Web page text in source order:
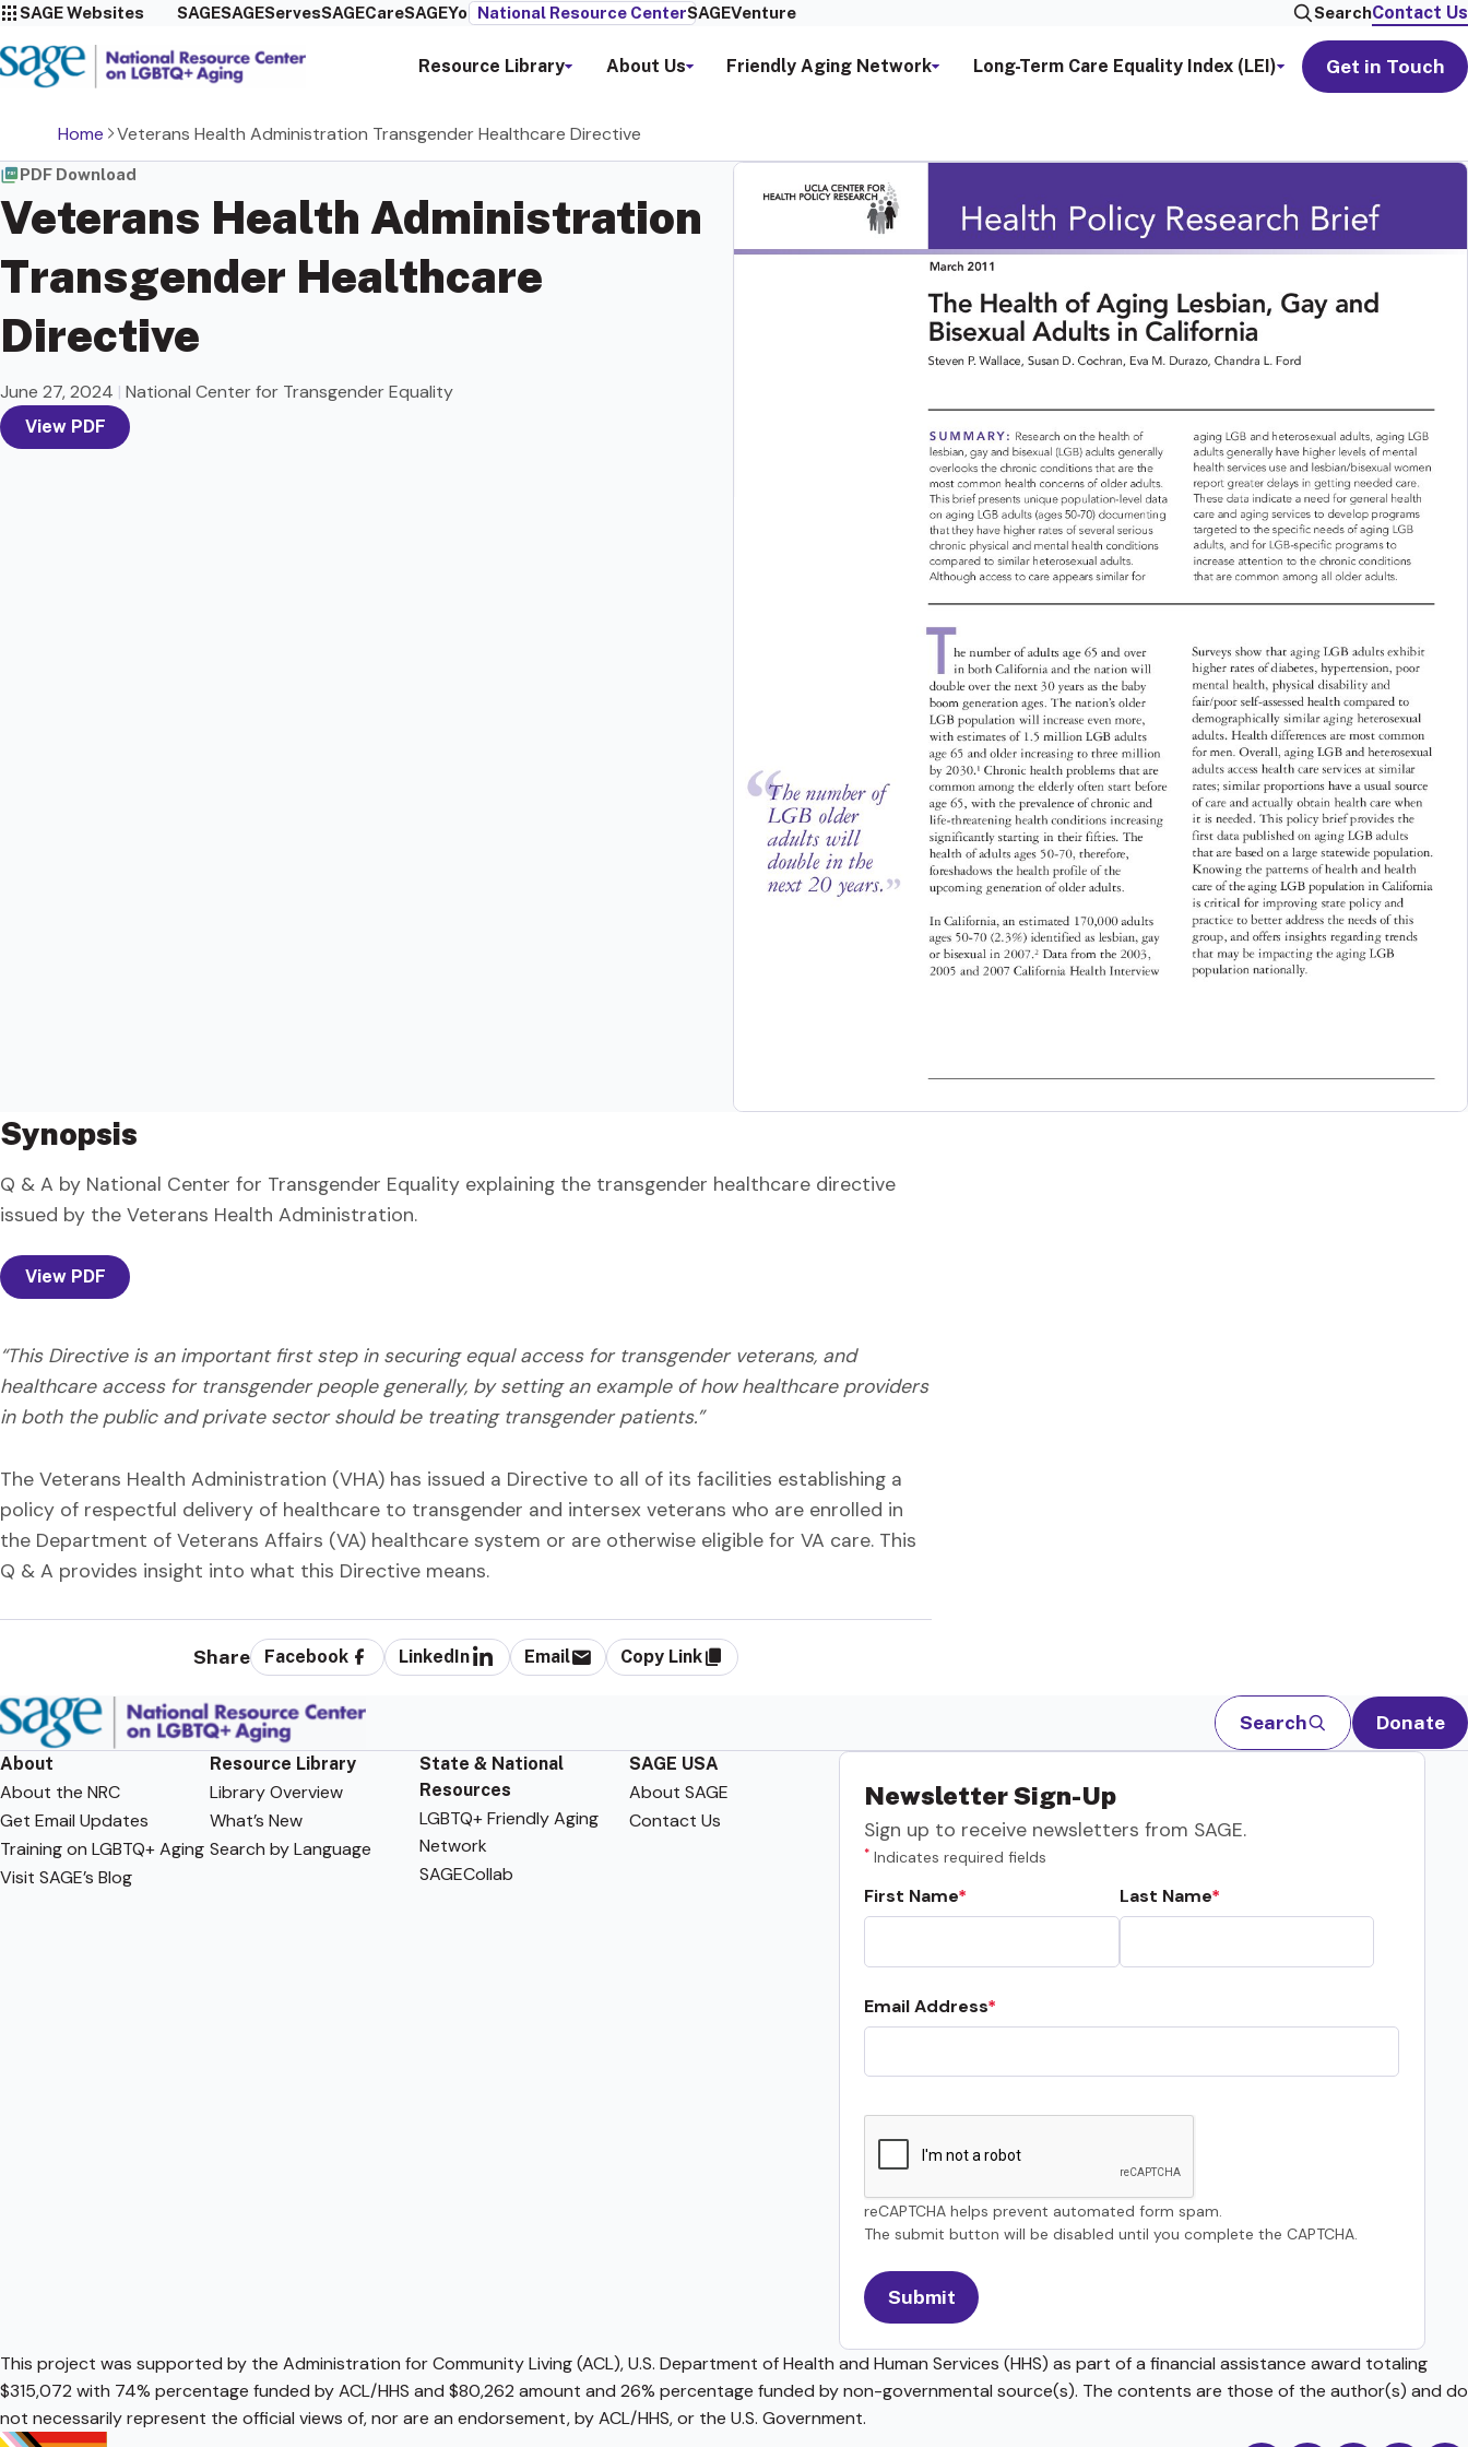
SAGE Websites SAGESAGEServesSAGECareSAGEYou National Resource CenterSAGEVenture SearchContact Us
Resource Library About Us Friendly Aging Network Long-Term Care Equality Index (LEI) Get in Touch
Home Veterans Health Administration Transgender Healthcare Directive
PDF Download
Veterans Health Administration
Transgender Healthcare
Directive
June 27, 2024 | National Center for Transgender Equality
View PDF
Synopsis
Q & A by National Center for Transgender Equality explaining the transgender healthcare directive
issued by the Veterans Health Administration.
View PDF
“This Directive is an important first step in securing equal access for transgender veterans, and
healthcare access for transgender people generally, by setting an example of how healthcare providers
in both the public and private sector should be treating transgender patients.”
The Veterans Health Administration (VHA) has issued a Directive to all of its facilities establishing a
policy of respectful delivery of healthcare to transgender and intersex veterans who are enrolled in
the Department of Veterans Affairs (VA) healthcare system or are otherwise eligible for VA care. This
Q & A provides insight into what this Directive means.
Share Facebook LinkedIn Email Copy Link
Search Donate
About
About the NRC
Get Email Updates
Training on LGBTQ+ Aging
Visit SAGE’s Blog
Resource Library
Library Overview
What’s New
Search by Language
State & National
Resources
LGBTQ+ Friendly Aging
Network
SAGECollab
SAGE USA
About SAGE
Contact Us
Newsletter Sign-Up
Sign up to receive newsletters from SAGE.
* Indicates required fields
First Name Last Name
Email Address
reCAPTCHA helps prevent automated form spam.
The submit button will be disabled until you complete the CAPTCHA.
This project was supported by the Administration for Community Living (ACL), U.S. Department of Health and Human Services (HHS) as part of a financial assistance award totaling
$315,072 with 74% percentage funded by ACL/HHS and $80,262 amount and 26% percentage funded by non-governmental source(s). The contents are those of the author(s) and do
not necessarily represent the official views of, nor are an endorsement, by ACL/HHS, or the U.S. Government.